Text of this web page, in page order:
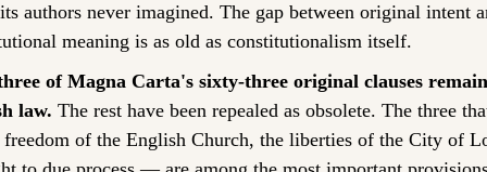
authors never imagined. The gap between original intent
meaning is as old as constitutionalism itself.
of Magna Carta's sixty-three original clauses
law. The rest have been repealed as obsolete. The three
freedom of the English Church, the liberties of the City of